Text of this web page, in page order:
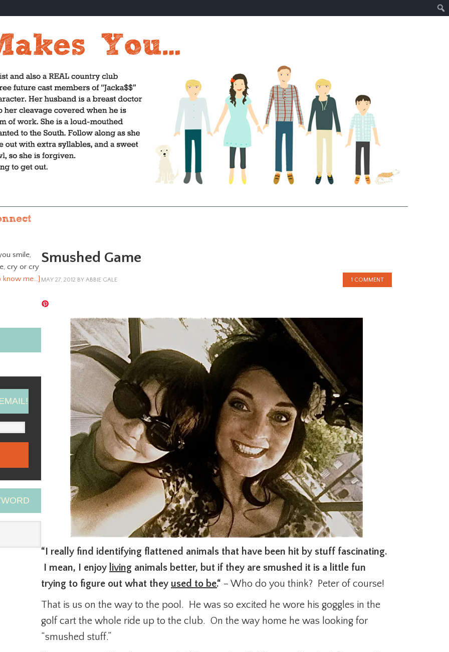
Smushed Game
MAY 27, 2012 BY ABBIE GALE 1 COMMENT
“I really find identifying flattened animals that have been hit by stuff fascinating.
I mean, I enjoy living animals better, but if they are smushed it is a little fun
trying to figure out what they used to be.“ – Who do you think? Peter of course!
That is us on the way to the pool. He was so excited he wore his goggles in the
golf cart the whole ride up to the club. On the way home he was looking for
“smushed stuff.”
smile,
cry or cry
know me…]